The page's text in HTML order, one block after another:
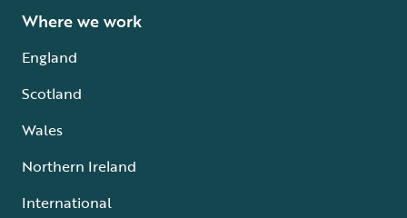
Where we work
England
Scotland
Wales
Northern Ireland
International